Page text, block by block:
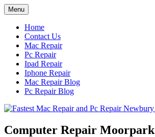
Skip
to
content
Menu
Home
Contact Us
Mac Repair
Pc Repair
Ipad Repair
Iphone Repair
Mac Repair Blog
Pc Repair Blog
Computer Repair Moorpark